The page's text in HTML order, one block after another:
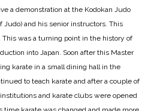
a demonstration at the Kodokan Judo
Judo) and his senior instructors. This
was a turning point in the history of
into Japan. Soon after this Master
karate in a small dining hall in the
to teach karate and after a couple of
and karate clubs were opened